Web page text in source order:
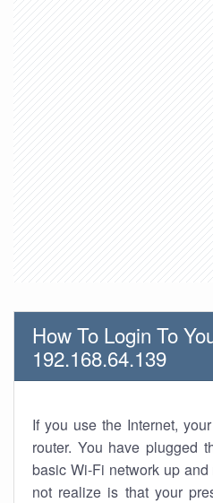
How To Login To
192.168.64.139
If you use the Internet,
router. You have plugged
basic Wi-Fi network up
not realize is that your